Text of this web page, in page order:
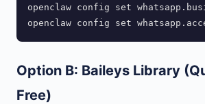
openclaw config set
openclaw config set
Option B: Baileys Library
Free)